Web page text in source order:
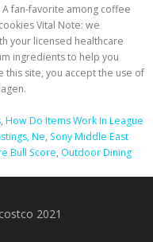
, How Do Items Work In League
Ne, Sony Middle East
Bull Score, Outdoor Dining
2021